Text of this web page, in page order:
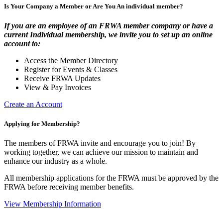
Is Your Company a Member or Are You An individual member?
If you are an employee of an FRWA member company or have a
current Individual membership, we invite you to set up an online
account to:
Access the Member Directory
Register for Events & Classes
Receive FRWA Updates
View & Pay Invoices
Create an Account
Applying for Membership?
The members of FRWA invite and encourage you to join! By
working together, we can achieve our mission to maintain and
enhance our industry as a whole.
All membership applications for the FRWA must be approved by the
FRWA before receiving member benefits.
View Membership Information